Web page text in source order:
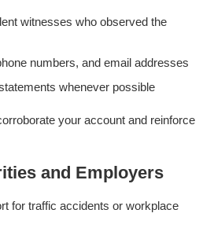
witnesses who observed the
numbers, and email addresses
whenever possible
your account and reinforce
and Employers
for traffic accidents or workplace